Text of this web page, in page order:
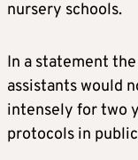
nursery schools.
In a statement
assistants would
intensely for two
protocols in